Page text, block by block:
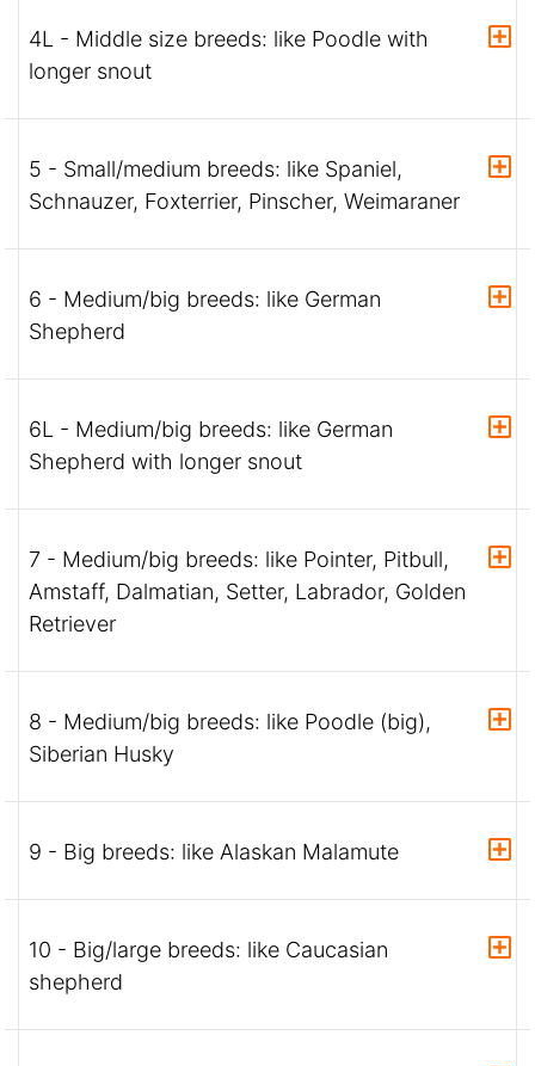
4L - Middle size breeds: like Poodle with
longer snout
5 - Small/medium breeds: like Spaniel,
Schnauzer, Foxterrier, Pinscher, Weimaraner
6 - Medium/big breeds: like German
Shepherd
6L - Medium/big breeds: like German
Shepherd with longer snout
7 - Medium/big breeds: like Pointer, Pitbull,
Amstaff, Dalmatian, Setter, Labrador, Golden
Retriever
8 - Medium/big breeds: like Poodle (big),
Siberian Husky
9 - Big breeds: like Alaskan Malamute
10 - Big/large breeds: like Caucasian
shepherd